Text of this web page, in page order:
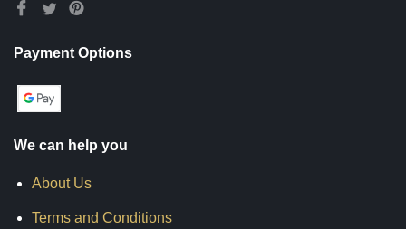
Payment Options
We can help you
About Us
Terms and Conditions